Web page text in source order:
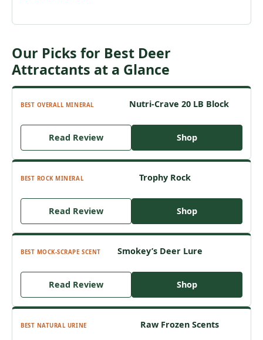
Our Picks for Best Deer
Attractants at a Glance
BEST OVERALL MINERAL Nutri-Crave 20 LB Block
Read Review Shop
BEST ROCK MINERALTrophy Rock
Read Review Shop
BEST MOCK-SCRAPE SCENT Smokey’s Deer Lure
Read Review Shop
BEST NATURAL URINE Raw Frozen Scents